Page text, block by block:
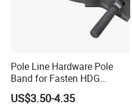
2. Long term life cycle.
3. Cost: extraordinary cost/
The typical uses:
Switchgear&control
Pole Line Hardware Pole
Band for Fasten HDG
Transmission Line Clamp
US$3.50-4.35